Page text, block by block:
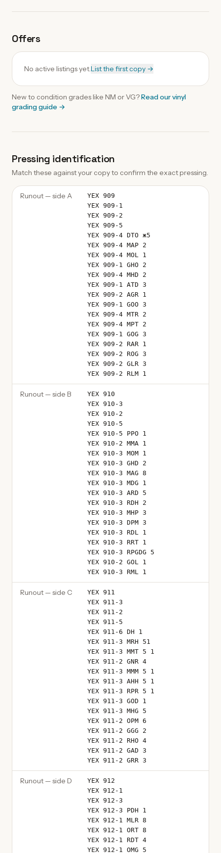
Offers
No active listings yet.List the first copy →
New to condition grades like NM or VG?Read ourvinyl
grading guide →
Pressing identification
Match these against your copy to confirm the exact pressing.
Runout — side A
YEX 909
YEX 909-1
YEX 909-2
YEX 909-5
YEX 909-4 DTO ж5
YEX 909-4 MAP 2
YEX 909-4 MOL 1
YEX 909-1 GHO 2
YEX 909-4 MHD 2
YEX 909-1 ATD 3
YEX 909-2 AGR 1
YEX 909-1 GOO 3
YEX 909-4 MTR 2
YEX 909-4 MPT 2
YEX 909-1 GOG 3
YEX 909-2 RAR 1
YEX 909-2 ROG 3
YEX 909-2 GLR 3
YEX 909-2 RLM 1
Runout — side B
YEX 910
YEX 910-3
YEX 910-2
YEX 910-5
YEX 910-5 PPO 1
YEX 910-2 MMA 1
YEX 910-3 MOM 1
YEX 910-3 GHD 2
YEX 910-3 MAG 8
YEX 910-3 MDG 1
YEX 910-3 ARD 5
YEX 910-3 RDH 2
YEX 910-3 MHP 3
YEX 910-3 DPM 3
YEX 910-3 RDL 1
YEX 910-3 RRT 1
YEX 910-3 RPGDG 5
YEX 910-2 GOL 1
YEX 910-3 RML 1
Runout — side C
YEX 911
YEX 911-3
YEX 911-2
YEX 911-5
YEX 911-6 DH 1
YEX 911-3 MRH 51
YEX 911-3 MMT 5 1
YEX 911-2 GNR 4
YEX 911-3 MMM 5 1
YEX 911-3 AHH 5 1
YEX 911-3 RPR 5 1
YEX 911-3 GOD 1
YEX 911-3 MHG 5
YEX 911-2 OPM 6
YEX 911-2 GGG 2
YEX 911-2 RHO 4
YEX 911-2 GAD 3
YEX 911-2 GRR 3
Runout — side D
YEX 912
YEX 912-1
YEX 912-3
YEX 912-3 PDH 1
YEX 912-1 MLR 8
YEX 912-1 ORT 8
YEX 912-1 RDT 4
YEX 912-1 OMG 5